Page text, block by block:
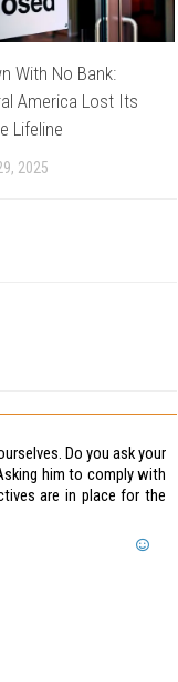
With No Bank:
America Lost Its
Lifeline
2025
Do you ask your
him to comply with
are in place for the